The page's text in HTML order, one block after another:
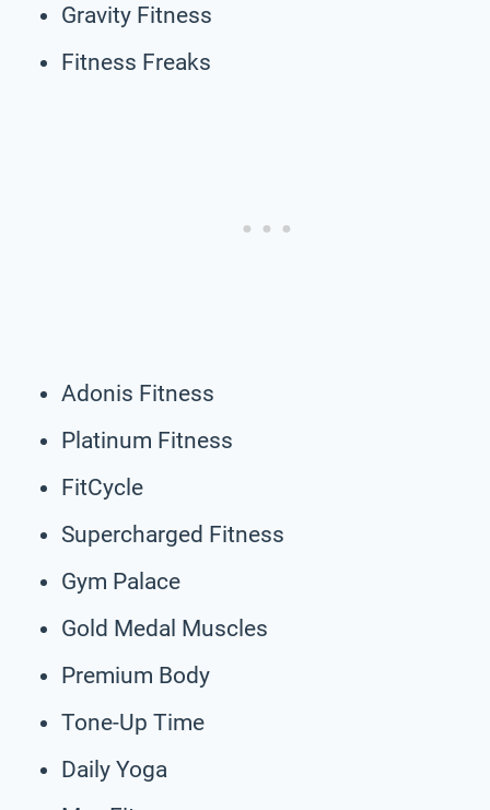
Gravity Fitness
Fitness Freaks
Adonis Fitness
Platinum Fitness
FitCycle
Supercharged Fitness
Gym Palace
Gold Medal Muscles
Premium Body
Tone-Up Time
Daily Yoga